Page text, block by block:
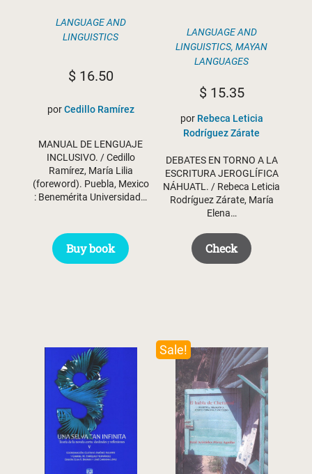
LANGUAGE AND
LINGUISTICS
$16.50
porCedillo Ramírez
MANUAL DE LENGUAJE
INCLUSIVO. / Cedillo
Ramírez, María Lilia
(foreword). Puebla, Mexico
: Benemérita Universidad…
Buy book
LANGUAGE AND
LINGUISTICS, MAYAN
LANGUAGES
$15.35
por Rebeca Leticia
Rodríguez Zárate
DEBATES EN TORNO A LA
ESCRITURA JEROGLÍFICA
NÁHUATL. / Rebeca Leticia
Rodríguez Zárate, María
Elena…
Check
Sale!